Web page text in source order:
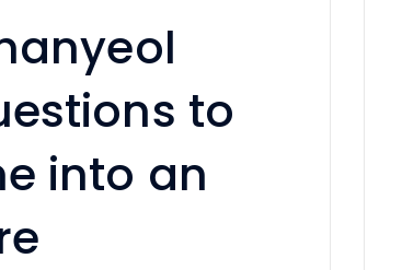
to
into an